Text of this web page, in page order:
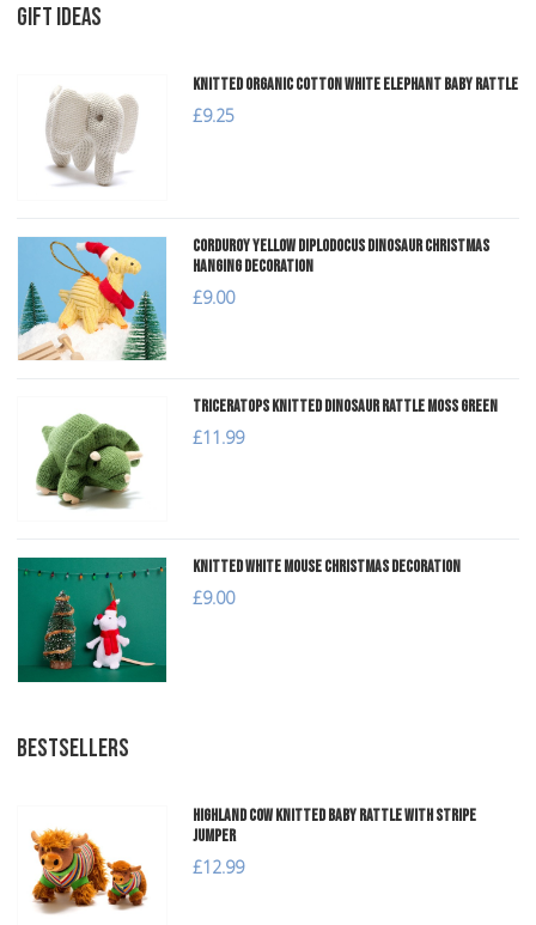
GIFT IDEAS
Knitted Organic Cotton White Elephant Baby Rattle
£9.25
Corduroy Yellow Diplodocus Dinosaur Christmas
Hanging Decoration
£9.00
Triceratops Knitted Dinosaur Rattle Moss Green
£11.99
Knitted White Mouse Christmas Decoration
£9.00
BESTSELLERS
Highland Cow Knitted Baby Rattle with Stripe
Jumper
£12.99